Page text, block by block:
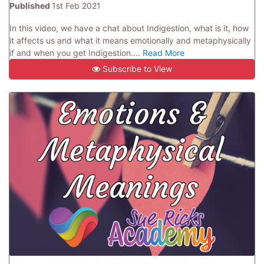
Published 1st Feb 2021
In this video, we have a chat about Indigestion, what is it, how
it affects us and what it means emotionally and metaphysically
if and when you get Indigestion.... Read More
Subscribe to View